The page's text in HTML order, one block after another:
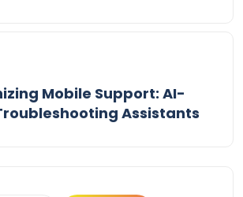
Mobile Support: AI-
Assistants